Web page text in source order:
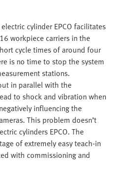
cylinder EPCO facilitates
workpiece carriers in the
cycle times of around four
is no time to stop the system
stations.
in parallel with the
to shock and vibration when
influencing the
This problem doesn’t
cylinders EPCO. The
of extremely easy teach-in
with commissioning and